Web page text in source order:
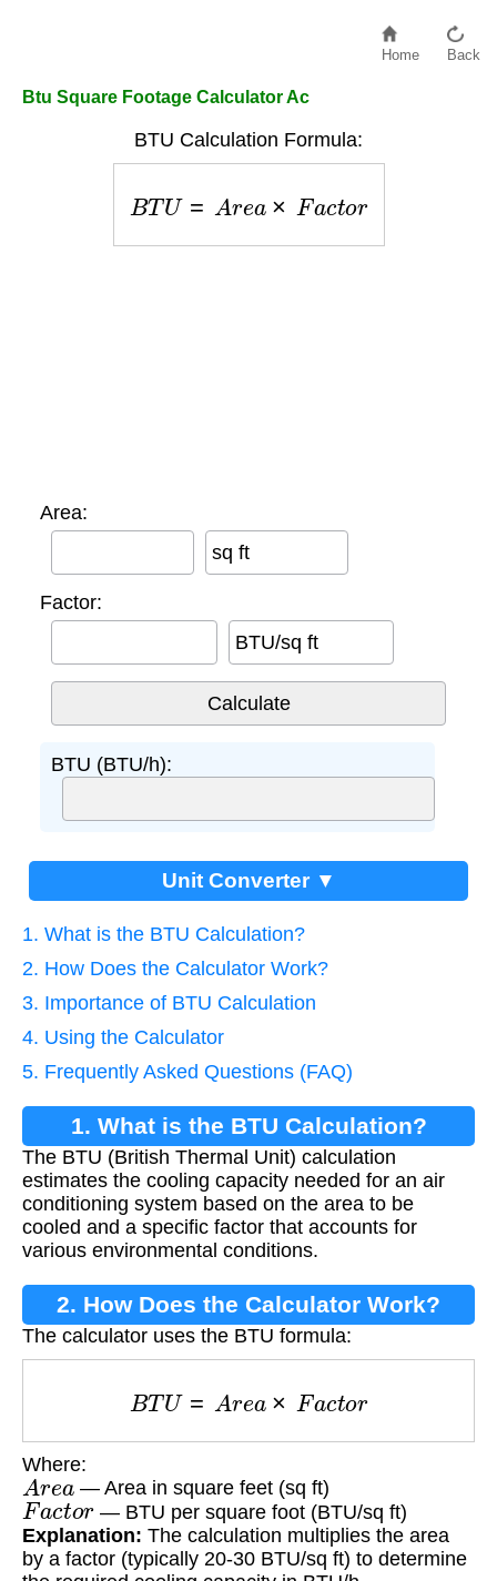
Home Back
Btu Square Footage Calculator Ac
BTU Calculation Formula:
BTU A × F ac r
Area:
sq ft
Factor:
BTU/sq ft
BTU (BTU/h):
Unit Converter ▼
1. What is the BTU Calculation?
2. How Does the Calculator Work?
3. Importance of BTU Calculation
4. Using the Calculator
5. Frequently Asked Questions (FAQ)
1. What is the BTU Calculation?
The BTU (British Thermal Unit) calculation
estimates the cooling capacity needed for an air
conditioning system based on the area to be
cooled and a specific factor that accounts for
various environmental conditions.
2. How Does the Calculator Work?
The calculator uses the BTU formula:
BTU A × F ac r
Where:
Area — Area in square feet (sq ft)
Fa ctor— BTU per square foot (BTU/sq ft)
Explanation: The calculation multiplies the area
by a factor (typically 20-30 BTU/sq ft) to determine